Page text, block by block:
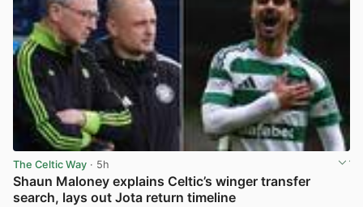
The Celtic Way · 5h
Shaun Maloney explains Celtic’s winger transfer
search, lays out Jota return timeline